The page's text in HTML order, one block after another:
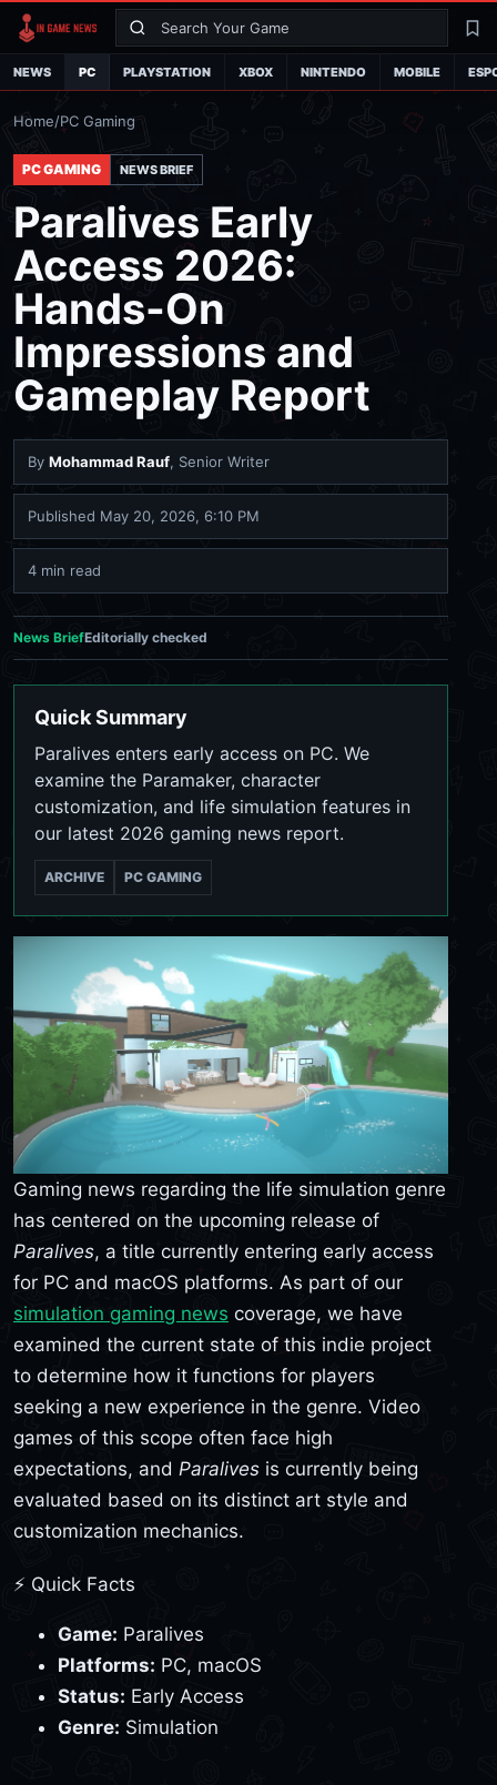
Search
NEWS PC PLAYSTATION XBOX NINTENDO MOBILE
Home/PC Gaming
PC GAMING NEWS BRIEF
Paralives Early
Access 2026:
Hands-On
Impressions and
Gameplay Report
By Mohammad Rauf, Senior Writer
Published May 20, 2026, 6:10 PM
4 min read
News BriefEditorially checked
Quick Summary
Paralives enters early access on PC. We
examine the Paramaker, character
customization, and life simulation features in
our latest 2026 gaming news report.
ARCHIVE PC GAMING
Gaming news regarding the life simulation genre
has centered on the upcoming release of
Paralives, a title currently entering early access
for PC and macOS platforms. As part of our
simulation gaming news coverage, we have
examined the current state of this indie project
to determine how it functions for players
seeking a new experience in the genre. Video
games of this scope often face high
expectations, and Paralives is currently being
evaluated based on its distinct art style and
customization mechanics.
⚡ Quick Facts
Game: Paralives
Platforms: PC, macOS
Status: Early Access
Genre: Simulation